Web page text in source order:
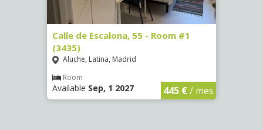
Calle de Escalona, 55 - Room #1
(3435)
Aluche, Latina, Madrid
Room
Available Sep, 1 2027 445 €/ mes